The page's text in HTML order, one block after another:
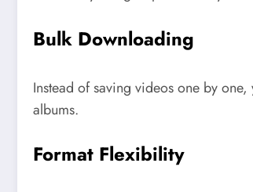
Bulk Downloading
Instead of saving videos one by
albums.
Format Flexibility